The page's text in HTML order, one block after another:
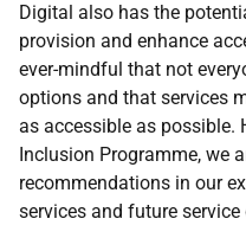
Digital also has the
provision and enhance
ever-mindful that not
options and that services
as accessible as possible.
Inclusion Programme, we
recommendations in our
services and future service